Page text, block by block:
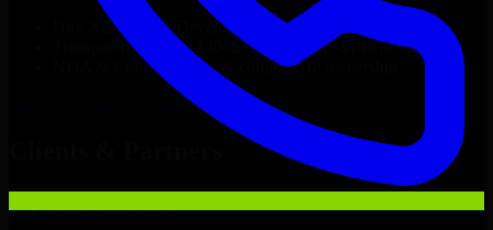
A/B Testing Developers
developers in just 1 days
Transparent pricing: $30–$35/hr vs. $90–$140/hr locally
NDA & Confidentiality & complete IP ownership
A/B Testing Developers